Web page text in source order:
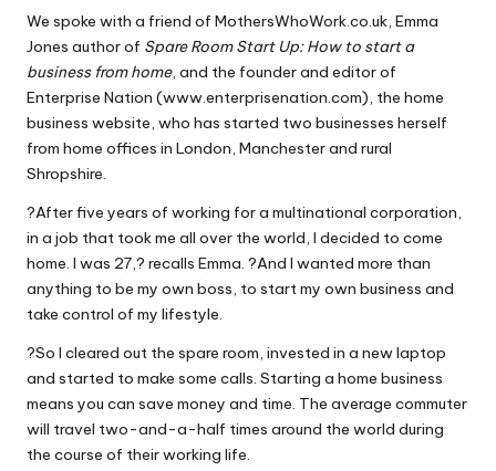
We spoke with a friend of MothersWhoWork.co.uk, Emma
Jones author of Spare Room Start Up: How to start a
business from home, and the founder and editor of
Enterprise Nation (www.enterprisenation.com), the home
business website, who has started two businesses herself
from home offices in London, Manchester and rural
Shropshire.
?After five years of working for a multinational corporation,
in a job that took me all over the world, I decided to come
home. I was 27,? recalls Emma. ?And I wanted more than
anything to be my own boss, to start my own business and
take control of my lifestyle.
?So I cleared out the spare room, invested in a new laptop
and started to make some calls. Starting a home business
means you can save money and time. The average commuter
will travel two-and-a-half times around the world during
the course of their working life.